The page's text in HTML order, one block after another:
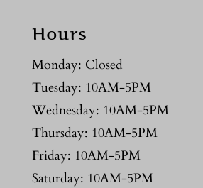
Hours
Monday: Closed
Tuesday: 10AM-5PM
Wednesday: 10AM-5PM
Thursday: 10AM-5PM
Friday: 10AM-5PM
Saturday: 10AM-5PM